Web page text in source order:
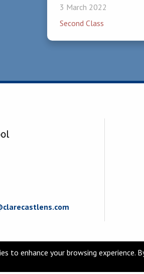
3 March 2022
Second Class
to enhance your browsing experience.